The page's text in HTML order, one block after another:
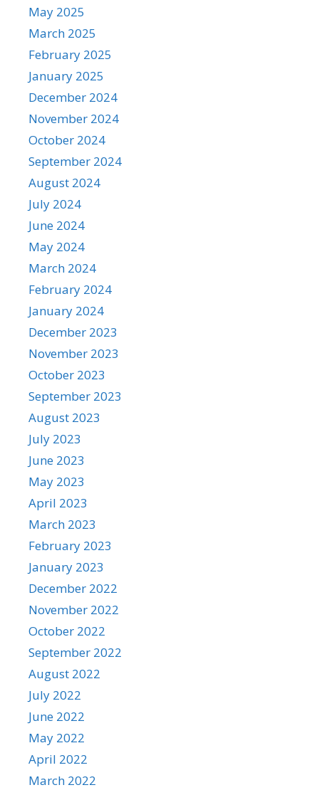
May 2025
March 2025
February 2025
January 2025
December 2024
November 2024
October 2024
September 2024
August 2024
July 2024
June 2024
May 2024
March 2024
February 2024
January 2024
December 2023
November 2023
October 2023
September 2023
August 2023
July 2023
June 2023
May 2023
April 2023
March 2023
February 2023
January 2023
December 2022
November 2022
October 2022
September 2022
August 2022
July 2022
June 2022
May 2022
April 2022
March 2022